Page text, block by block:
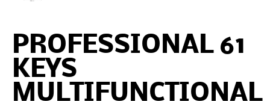
PROFESSIONAL 61
KEYS
MULTIFUNCTIONAL